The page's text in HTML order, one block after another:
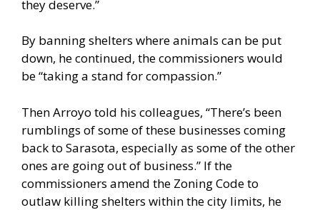
they deserve.”
By banning shelters where animals can be put
down, he continued, the commissioners would
be “taking a stand for compassion.”
Then Arroyo told his colleagues, “There’s been
rumblings of some of these businesses coming
back to Sarasota, especially as some of the other
ones are going out of business.” If the
commissioners amend the Zoning Code to
outlaw killing shelters within the city limits, he